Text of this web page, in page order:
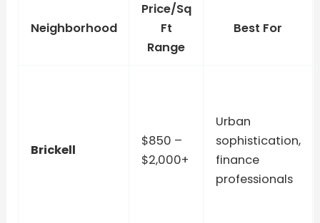
Neighborhood
Price/Sq
Ft
Range
Best For
Brickell
$850 –
$2,000+
Urban
sophistication,
finance
professionals